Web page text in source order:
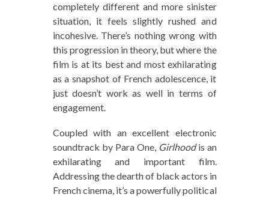
completely different and more sinister
situation, it feels slightly rushed and
incohesive. There’s nothing wrong with
this progression in theory, but where the
film is at its best and most exhilarating
as a snapshot of French adolescence, it
just doesn’t work as well in terms of
engagement.
Coupled with an excellent electronic
soundtrack by Para One, Girlhoodis an
exhilarating and important film.
Addressing the dearth of black actors in
French cinema, it’s a powerfully political